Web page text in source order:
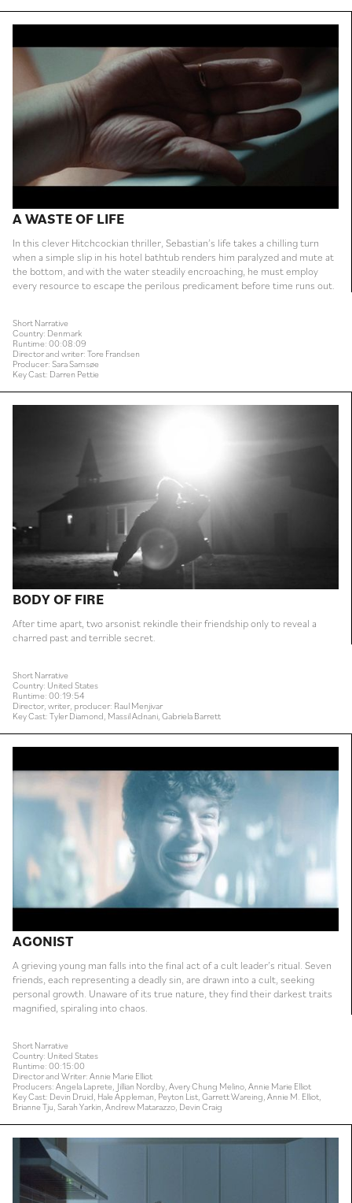
A WASTE OF LIFE
In this clever Hitchcockian thriller, Sebastian’s life takes a chilling turn
when a simple slip in his hotel bathtub renders him paralyzed and mute at
the bottom, and with the water steadily encroaching, he must employ
every resource to escape the perilous predicament before time runs out.
Short Narrative
Country: Denmark
Runtime: 00:08:09
Director and writer: Tore Frandsen
Producer: Sara Samsøe
Key Cast: Darren Pettie
BODY OF FIRE
After time apart, two arsonist rekindle their friendship only to reveal a
charred past and terrible secret.
Short Narrative
Country: United States
Runtime: 00:19:54
Director, writer, producer: Raul Menjivar
Key Cast: Tyler Diamond, Massil Adnani, Gabriela Barrett
AGONIST
A grieving young man falls into the final act of a cult leader’s ritual. Seven
friends, each representing a deadly sin, are drawn into a cult, seeking
personal growth. Unaware of its true nature, they find their darkest traits
magnified, spiraling into chaos.
Short Narrative
Country: United States
Runtime: 00:15:00
Director and Writer: Annie Marie Elliot
Producers: Angela Laprete, Jillian Nordby, Avery Chung Melino, Annie Marie Elliot
Key Cast: Devin Druid, Hale Appleman, Peyton List, Garrett Wareing, Annie M. Elliot,
Brianne Tju, Sarah Yarkin, Andrew Matarazzo, Devin Craig